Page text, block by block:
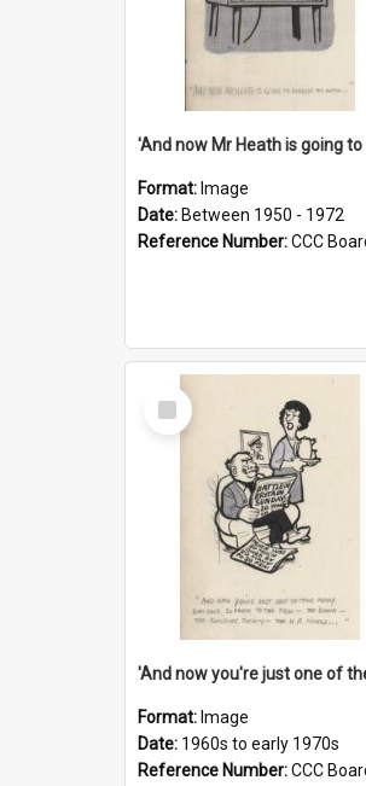
Format: Image
Date: Between 1950 - 1972
Reference Number:CCC
Select
Item
Format: Image
Date: 1960s to early 1970s
Reference Number:CCC